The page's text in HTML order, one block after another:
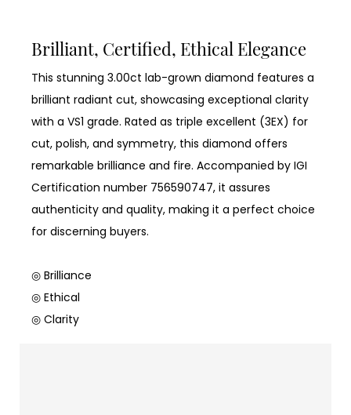
Brilliant, Certified, Ethical Elegance
This stunning 3.00ct lab-grown diamond features a
brilliant radiant cut, showcasing exceptional clarity
with a VS1 grade. Rated as triple excellent (3EX) for
cut, polish, and symmetry, this diamond offers
remarkable brilliance and fire. Accompanied by IGI
Certification number 756590747, it assures
authenticity and quality, making it a perfect choice
for discerning buyers.
◎ Brilliance
◎ Ethical
◎ Clarity